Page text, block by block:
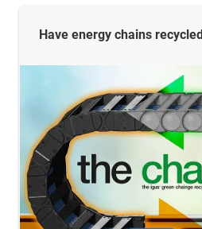
Have energy chains recycled